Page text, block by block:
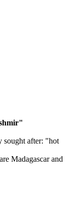
sought after: "hot
Madagascar and